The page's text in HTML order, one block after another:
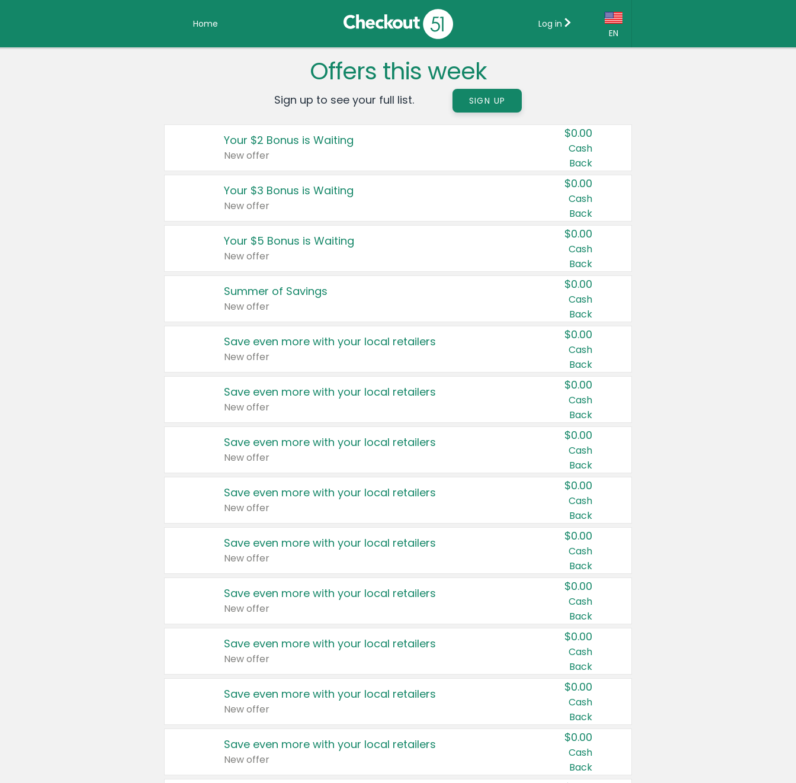
Home
EN
Country:
Canada
United States
Log in
Offers this week
Sign up to see your full list. SIGN UP
Your $2 Bonus is Waiting
New offer
$0.00
Cash
Back
Your $3 Bonus is Waiting
New offer
$0.00
Cash
Back
Your $5 Bonus is Waiting
New offer
$0.00
Cash
Back
Summer of Savings
New offer
$0.00
Cash
Back
Save even more with your local retailers
New offer
$0.00
Cash
Back
Save even more with your local retailers
New offer
$0.00
Cash
Back
Save even more with your local retailers
New offer
$0.00
Cash
Back
Save even more with your local retailers
New offer
$0.00
Cash
Back
Save even more with your local retailers
New offer
$0.00
Cash
Back
Save even more with your local retailers
New offer
$0.00
Cash
Back
Save even more with your local retailers
New offer
$0.00
Cash
Back
Save even more with your local retailers
New offer
$0.00
Cash
Back
Save even more with your local retailers
New offer
$0.00
Cash
Back